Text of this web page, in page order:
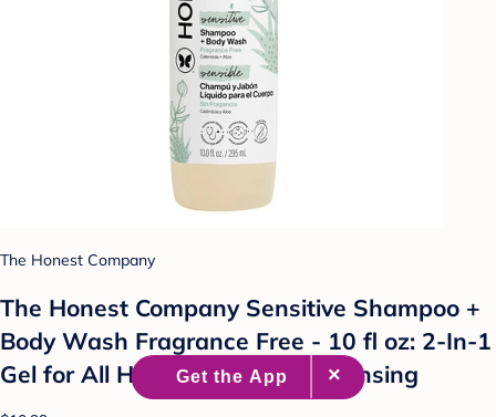
The Honest Company
The Honest Company Sensitive Shampoo +
Body Wash Fragrance Free - 10 fl oz: 2-In-1
Gel for All Hair Types, Daily Cleansing